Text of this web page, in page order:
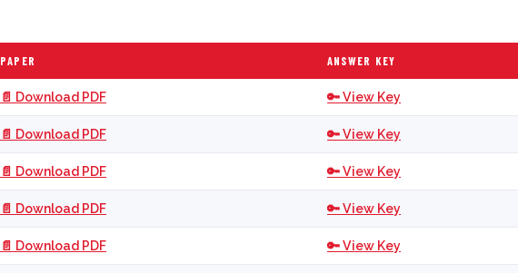
PAPER ANSWER KEY
📄 Download PDF 🔑 View Key
📄 Download PDF 🔑 View Key
📄 Download PDF 🔑 View Key
📄 Download PDF 🔑 View Key
📄 Download PDF 🔑 View Key